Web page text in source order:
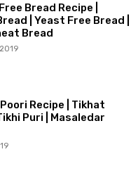
Bread Recipe |
| Yeast Free Bread |
Bread
Recipe | Tikhat
Puri | Masaledar